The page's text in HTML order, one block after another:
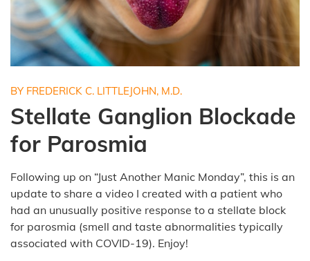
BY FREDERICK C. LITTLEJOHN, M.D.
Stellate Ganglion Blockade
for Parosmia
Following up on “Just Another Manic Monday”, this is an
update to share a video I created with a patient who
had an unusually positive response to a stellate block
for parosmia (smell and taste abnormalities typically
associated with COVID-19). Enjoy!